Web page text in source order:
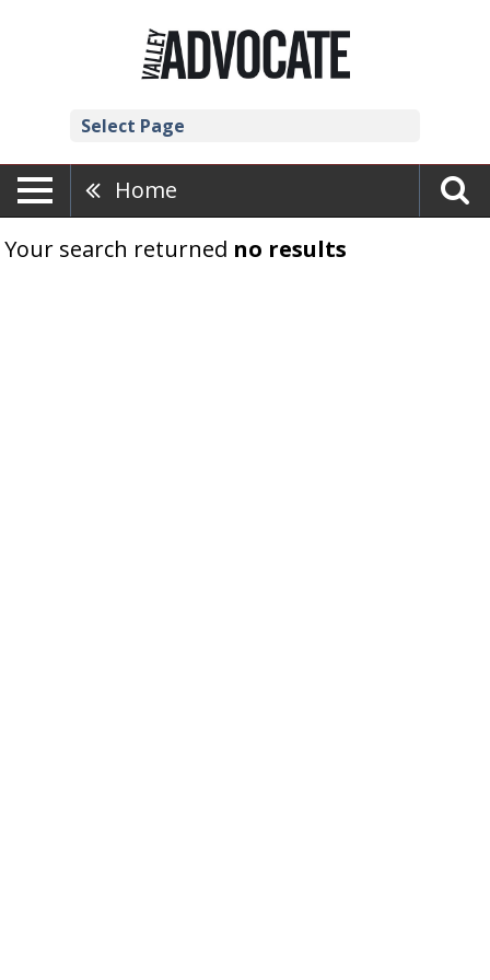
Select Page
Home
Your search returned no results